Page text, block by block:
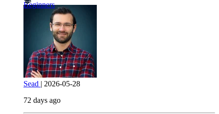
Beginners
Sead | 2026-05-28
72 days ago